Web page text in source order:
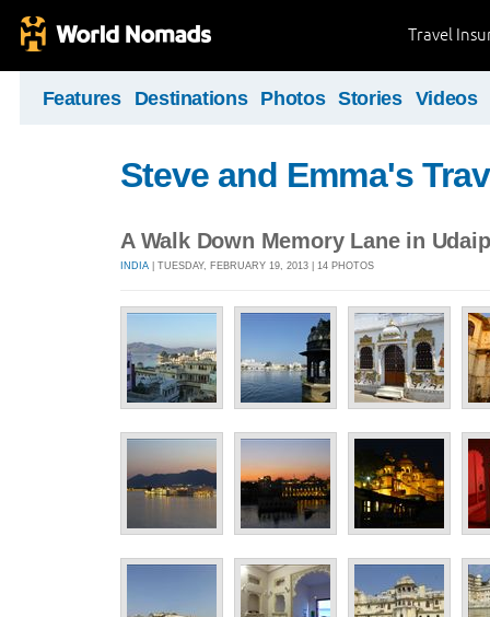
Travel
Features Destinations Photos Stories Videos
Steve and Emma's
A Walk Down Memory Lane in
INDIA | TUESDAY, FEBRUARY 19, 2013 | 14 PHOTOS